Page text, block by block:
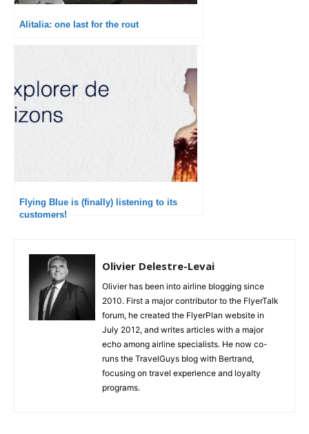
Alitalia: one last for the rout
Flying Blue is (finally) listening to its
customers!
Olivier Delestre-Levai
Olivier has been into airline blogging since
2010. First a major contributor to the FlyerTalk
forum, he created the FlyerPlan website in
July 2012, and writes articles with a major
echo among airline specialists. He now co-
runs the TravelGuys blog with Bertrand,
focusing on travel experience and loyalty
programs.